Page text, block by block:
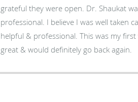
grateful they were open. Dr. Shaukat
professional. I believe I was well taken
helpful & professional. This was my
great & would definitely go back again.